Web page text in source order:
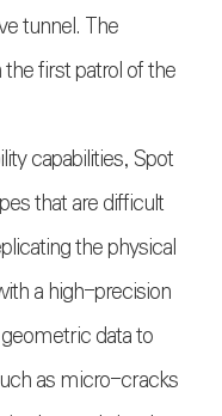
tunnel. The
first patrol of the
capabilities, Spot
that are difficult
the physical
a high-precision
data to
as micro-cracks